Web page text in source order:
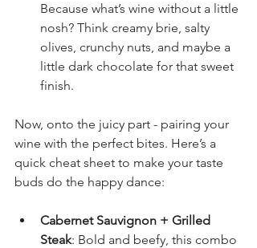
Because what’s wine without a little
nosh? Think creamy brie, salty
olives, crunchy nuts, and maybe a
little dark chocolate for that sweet
finish.
Now, onto the juicy part - pairing your
wine with the perfect bites. Here’s a
quick cheat sheet to make your taste
buds do the happy dance:
Cabernet Sauvignon + Grilled
Steak: Bold and beefy, this combo